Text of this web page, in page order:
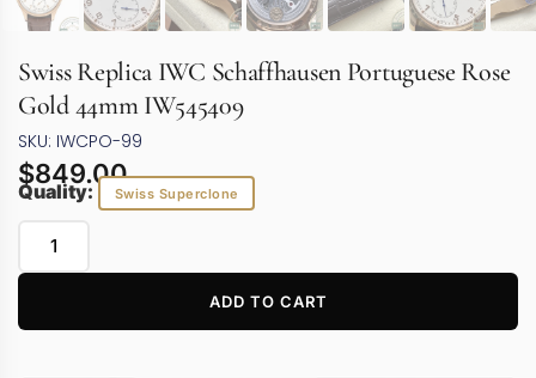
Swiss Replica IWC Schaffhausen Portuguese Rose
Gold 44mm IW545409
SKU: IWCPO-99
$849.00
Quality: Swiss Superclone
ADD TO CART